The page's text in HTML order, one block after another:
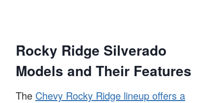
Rocky Ridge Silverado
Models and Their Features
The Chevy Rocky Ridge lineup offers a